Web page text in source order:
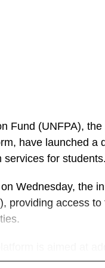
their lives
that is
will continue to
rule of law and
Fund (UNFPA),
have launched a
services for
Wednesday, the
providing access
about